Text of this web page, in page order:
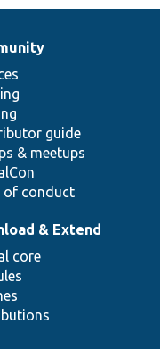
guide
& meetups
of conduct
& Extend
core